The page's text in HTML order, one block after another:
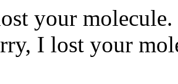
your
I lost your